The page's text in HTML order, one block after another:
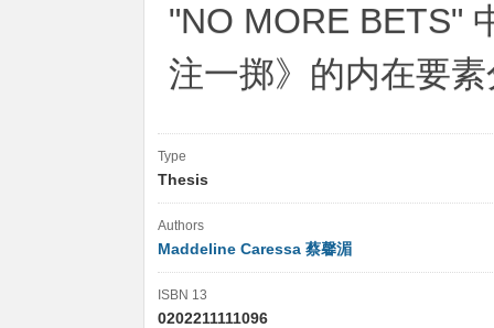
"NO MORE BETS"
注一掷》的内在要
Type
Thesis
Authors
Maddeline Caressa 蔡馨湄
ISBN 13
0202211111096